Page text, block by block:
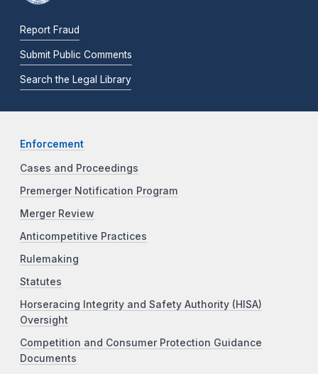
Report Fraud
Submit Public Comments
Search the Legal Library
Enforcement
Cases and Proceedings
Premerger Notification Program
Merger Review
Anticompetitive Practices
Rulemaking
Statutes
Horseracing Integrity and Safety Authority (HISA)
Oversight
Competition and Consumer Protection Guidance
Documents